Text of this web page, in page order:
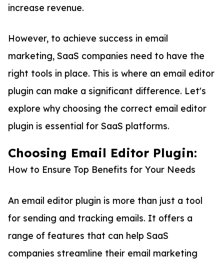
increase revenue.
However, to achieve success in email
marketing, SaaS companies need to have the
right tools in place. This is where an email editor
plugin can make a significant difference. Let's
explore why choosing the correct email editor
plugin is essential for SaaS platforms.
Choosing Email Editor Plugin:
How to Ensure Top Benefits for Your Needs
An email editor plugin is more than just a tool
for sending and tracking emails. It offers a
range of features that can help SaaS
companies streamline their email marketing